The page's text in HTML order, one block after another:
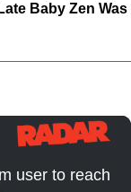
Baby Zen Was